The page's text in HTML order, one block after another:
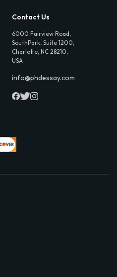
Contact Us
6000 Fairview Road,
SouthPark, Suite 1200,
Charlotte, NC 28210,
USA
info@phdessay.com